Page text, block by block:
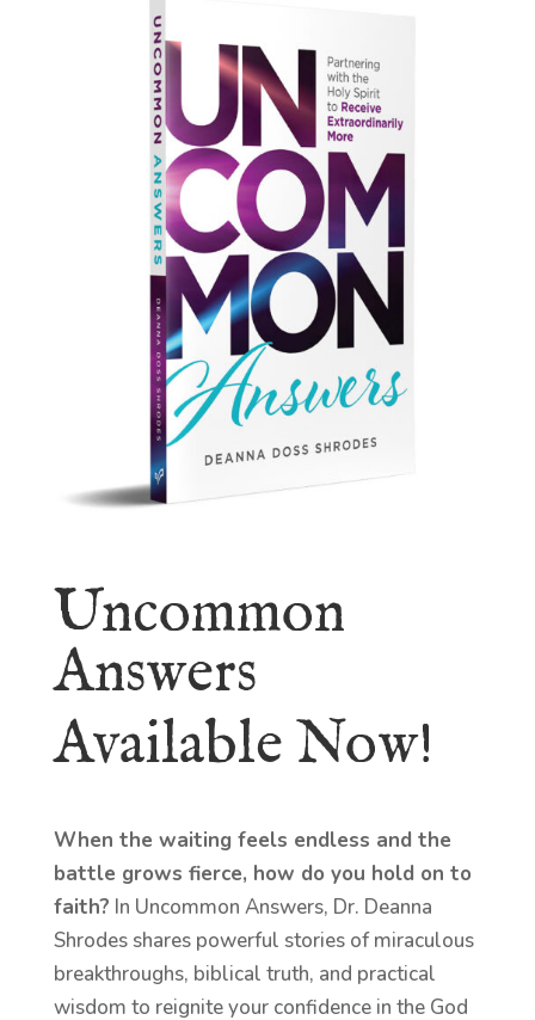
Uncommon
Answers
Available Now!
When the waiting feels endless and the
battle grows fierce, how do you hold on to
faith? In Uncommon Answers, Dr. Deanna
Shrodes shares powerful stories of miraculous
breakthroughs, biblical truth, and practical
wisdom to reignite your confidence in the God